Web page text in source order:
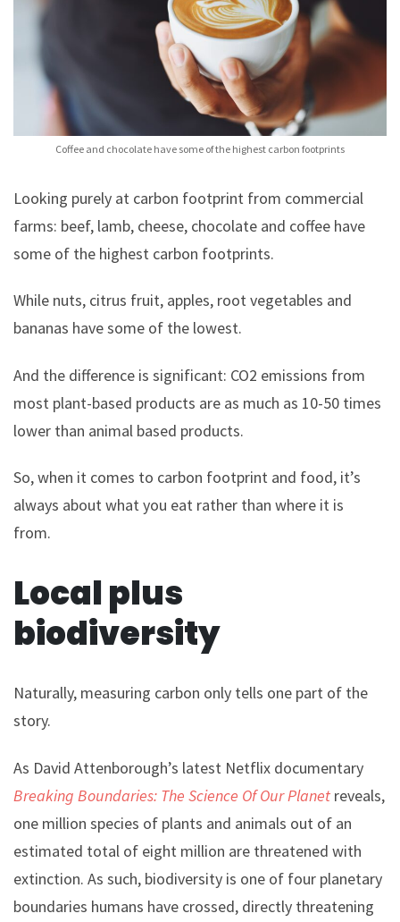
Coffee and chocolate have some of the highest carbon footprints
Looking purely at carbon footprint from commercial
farms: beef, lamb, cheese, chocolate and coffee have
some of the highest carbon footprints.
While nuts, citrus fruit, apples, root vegetables and
bananas have some of the lowest.
And the difference is significant: CO2 emissions from
most plant-based products are as much as 10-50 times
lower than animal based products.
So, when it comes to carbon footprint and food, it’s
always about what you eat rather than where it is
from.
Local plus
biodiversity
Naturally, measuring carbon only tells one part of the
story.
As David Attenborough’s latest Netflix documentary
Breaking Boundaries: The Science Of Our Planet reveals,
one million species of plants and animals out of an
estimated total of eight million are threatened with
extinction. As such, biodiversity is one of four planetary
boundaries humans have crossed, directly threatening